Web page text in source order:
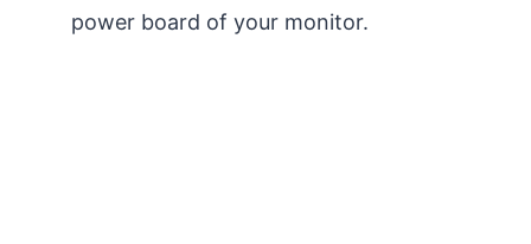
power board of your monitor.